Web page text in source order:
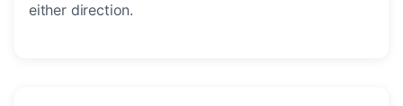
either direction.